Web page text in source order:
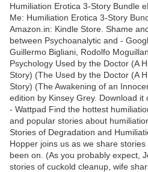
Humiliation Erotica 3-Story Bundle
Me: Humiliation Erotica 3-Story
Amazon.in: Kindle Store. Shame
between Psychoanalytic and -
Guillermo Bigliani, Rodolfo
Psychology Used by the Doctor (A
Story) (The Used by the Doctor (A
Story) (The Awakening of an
edition by Kinsey Grey. Download
- Wattpad Find the hottest
and popular stories about
Stories of Degradation and
Hopper joins us as we share
been on. (As you probably expect,
stories of cuckold cleanup, wife